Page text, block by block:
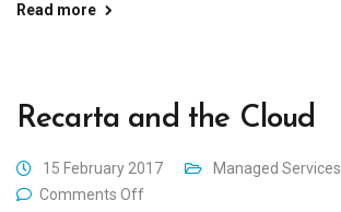
Read more
Recarta and the Cloud
15 February 2017
Managed Services
Comments Off